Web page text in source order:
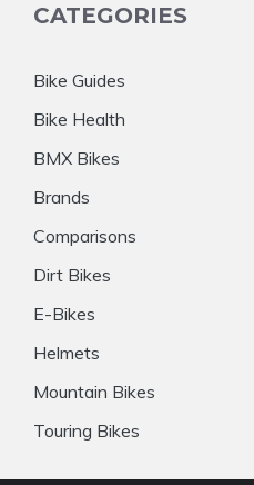
CATEGORIES
Bike Guides
Bike Health
BMX Bikes
Brands
Comparisons
Dirt Bikes
E-Bikes
Helmets
Mountain Bikes
Touring Bikes